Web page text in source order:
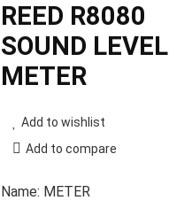
REED R8080
SOUND LEVEL
METER
Add to wishlist
Add to compare
Name: METER